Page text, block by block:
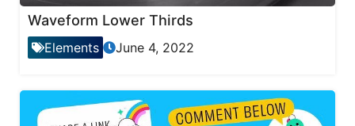
Waveform Lower Thirds
Elements June 4, 2022